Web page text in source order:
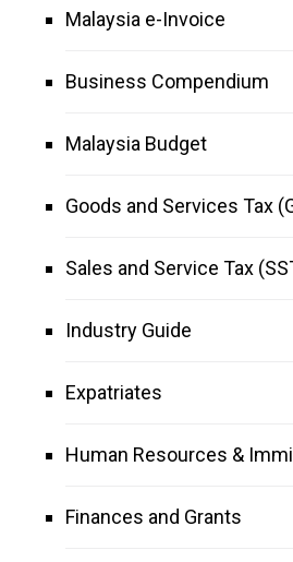
Malaysia e-Invoice
Business Compendium
Malaysia Budget
Goods and Services Tax
Sales and Service Tax
Industry Guide
Expatriates
Human Resources &
Finances and Grants